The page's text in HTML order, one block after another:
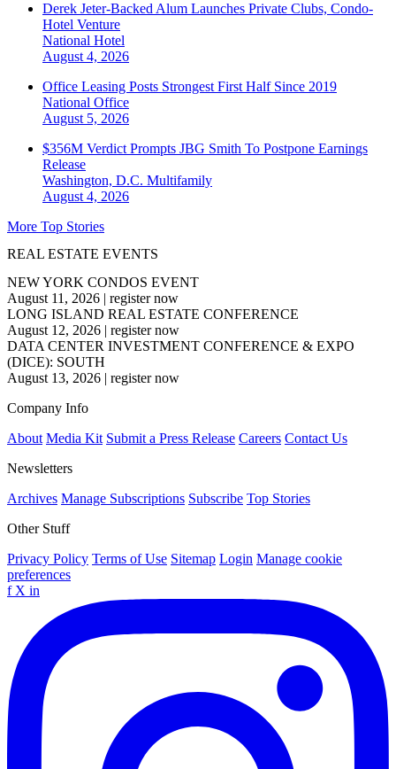
Derek Jeter-Backed Alum Launches Private Clubs, Condo-
Hotel Venture
National Hotel
August 4, 2026
Office Leasing Posts Strongest First Half Since 2019
National Office
August 5, 2026
$356M Verdict Prompts JBG Smith To Postpone Earnings
Release
Washington, D.C. Multifamily
August 4, 2026
More Top Stories
REAL ESTATE EVENTS
NEW YORK CONDOS EVENT
August 11, 2026 | register now
LONG ISLAND REAL ESTATE CONFERENCE
August 12, 2026 | register now
DATA CENTER INVESTMENT CONFERENCE & EXPO
(DICE): SOUTH
August 13, 2026 | register now
Company Info
About Media Kit Submit a Press Release Careers Contact Us
Newsletters
Archives Manage Subscriptions Subscribe Top Stories
Other Stuff
Privacy Policy Terms of Use Sitemap Login Manage cookie
preferences
f X in